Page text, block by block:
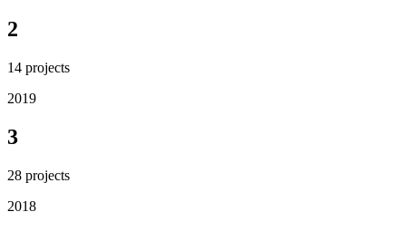
2
14 projects
2019
3
28 projects
2018